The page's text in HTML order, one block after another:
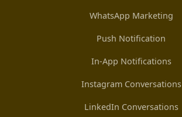
WhatsApp Marketing
Push Notification
In-App Notifications
Instagram Conversations
LinkedIn Conversations